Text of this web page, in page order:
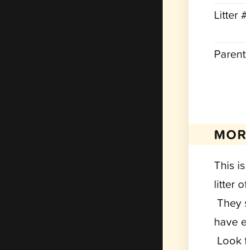
Litter
This
litter
They
have
Look